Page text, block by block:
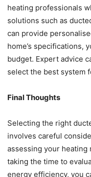
heating professionals
solutions such as
can provide
home’s specifications,
budget. Expert advice
select the best system
Final Thoughts
Selecting the right
involves careful
assessing your heating
taking the time to
energy efficiency, you